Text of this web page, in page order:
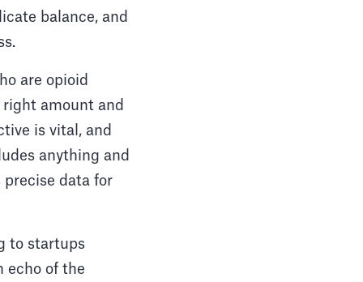
balance, and
are opioid
amount and
is vital, and
anything and
precise data for
to startups
echo of the